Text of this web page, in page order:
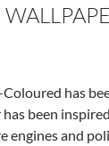
has
been
engines and